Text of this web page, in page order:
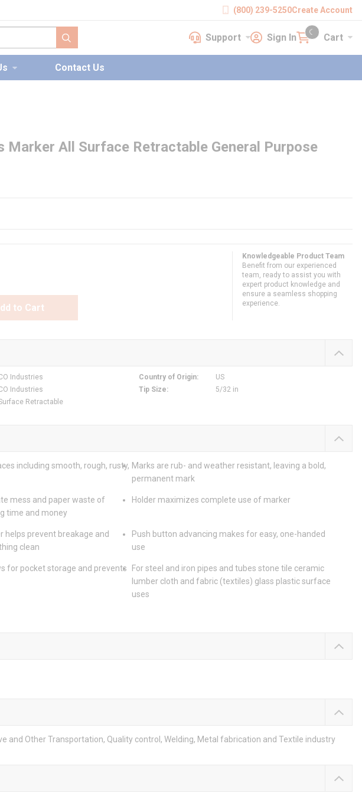
(800) 239-5250Create Account
submit search
SupportSupport Sign InSign In Cart Cart
{0} items in cart
Contact Us
Marker All Surface Retractable General Purpose
to Cart
Knowledgeable Product Team
Benefit from our experienced
team, ready to assist you with
expert product knowledge and
ensure a seamless shopping
experience.
Industries Country of Origin:
US
Industries Tip Size:
5/32 in
Retractable
including smooth, rough, rusty, Marks are rub- and weather resistant, leaving a bold,
permanent mark
mess and paper waste of
time and money
Holder maximizes complete use of marker
helps prevent breakage and
clean
Push button advancing makes for easy, one-handed
use
for pocket storage and prevents
For steel and iron pipes and tubes stone tile ceramic
lumber cloth and fabric (textiles) glass plastic surface
uses
and Other Transportation, Quality control, Welding, Metal fabrication and Textile industry